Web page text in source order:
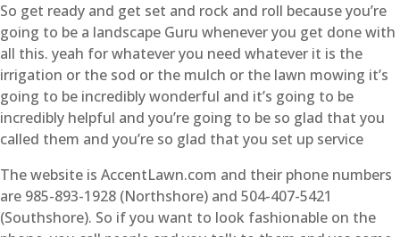
So get ready and get set and rock and roll because you’re
going to be a landscape Guru whenever you get done with
all this. yeah for whatever you need whatever it is the
irrigation or the sod or the mulch or the lawn mowing it’s
going to be incredibly wonderful and it’s going to be
incredibly helpful and you’re going to be so glad that you
called them and you’re so glad that you set up service
The website is AccentLawn.com and their phone numbers
are 985-893-1928 (Northshore) and 504-407-5421
(Southshore). So if you want to look fashionable on the